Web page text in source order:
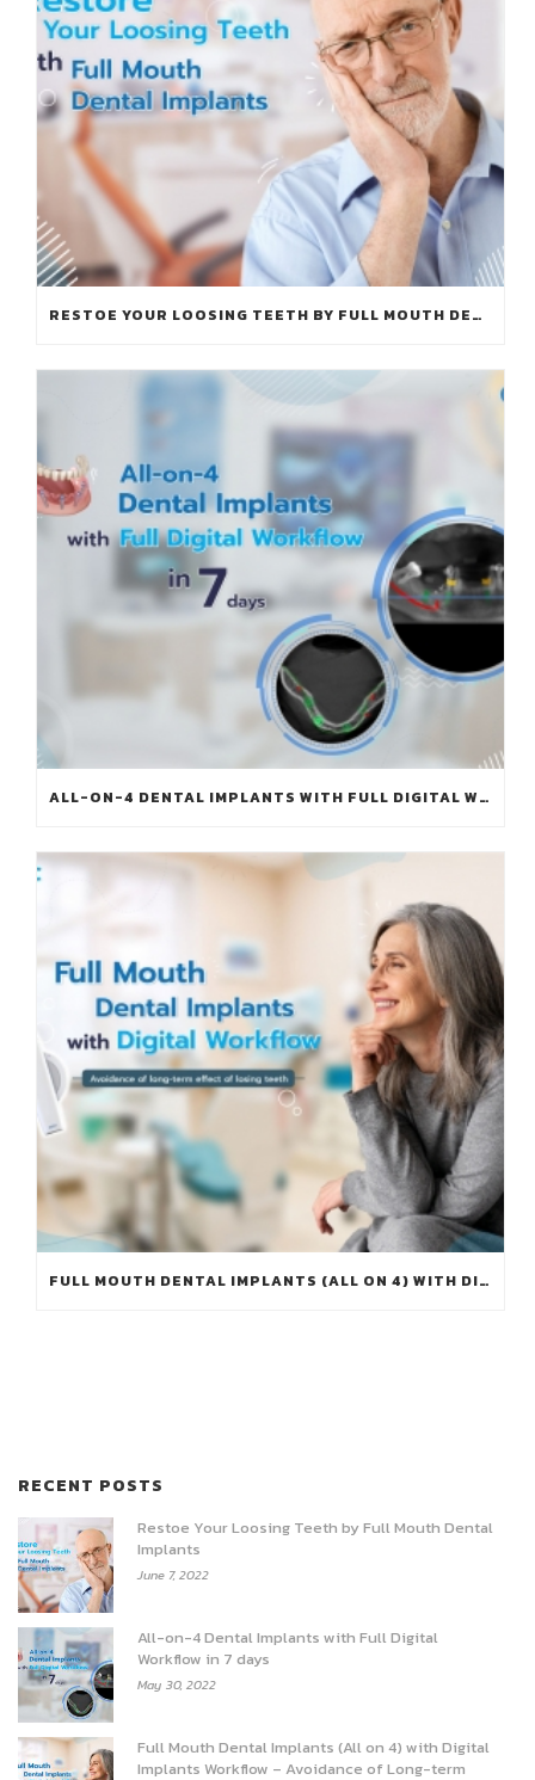
RESTOE YOUR LOOSING TEETH BY FULL MOUTH DENTAL IMPLANTS
ALL-ON-4 DENTAL IMPLANTS WITH FULL DIGITAL WORKFLOW IN 7 DAYS
FULL MOUTH DENTAL IMPLANTS (ALL ON 4) WITH DIGITAL IMPLANTS WORKFLOW – AVOIDANCE OF LONG-TERM EFFECT OF LOSING TEETH
RECENT POSTS
Restoe Your Loosing Teeth by Full Mouth Dental
Implants
June 7, 2022
All-on-4 Dental Implants with Full Digital
Workflow in 7 days
May 30, 2022
Full Mouth Dental Implants (All on 4) with Digital
Implants Workflow – Avoidance of Long-term